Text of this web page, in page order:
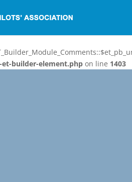
builder-element.php on line 1403